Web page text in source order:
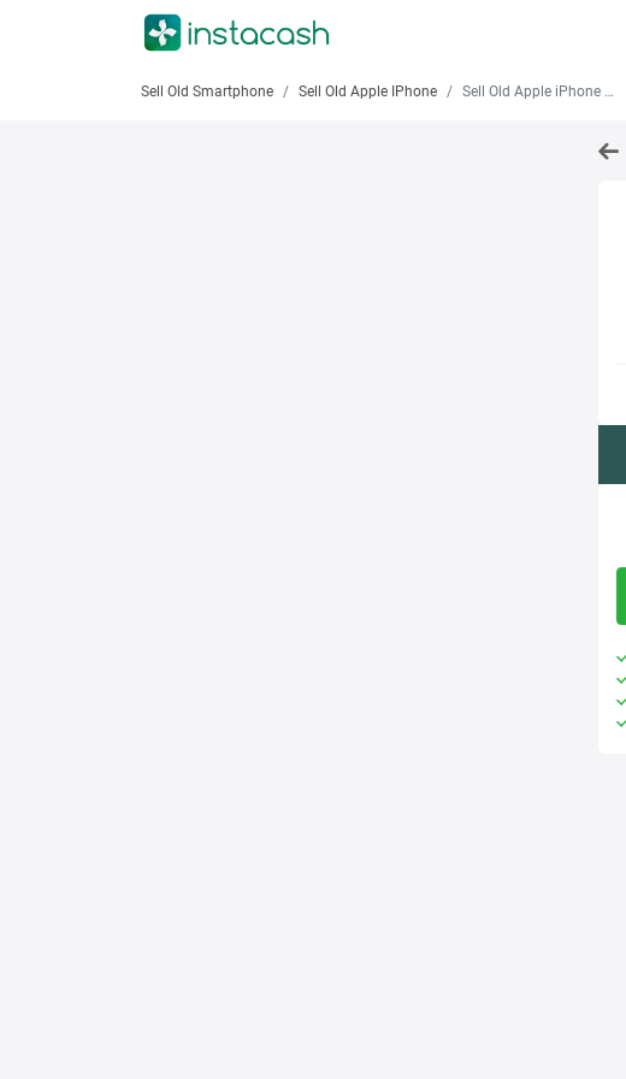
Sell Old Smartphone Sell Old Apple IPhone Sell Old Apple iPhone 16 Plus 8GB/256GB